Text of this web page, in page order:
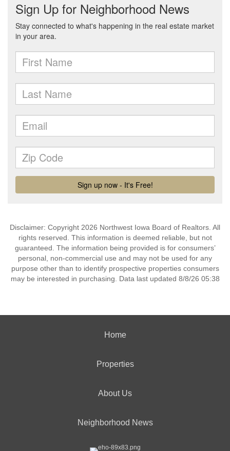
Disclaimer: Copyright 2026 Northwest Iowa Board of Realtors. All
rights reserved. This information is deemed reliable, but not
guaranteed. The information being provided is for consumers’
personal, non-commercial use and may not be used for any
purpose other than to identify prospective properties consumers
may be interested in purchasing. Data last updated 8/8/26 05:38
Home
Properties
About Us
Neighborhood News